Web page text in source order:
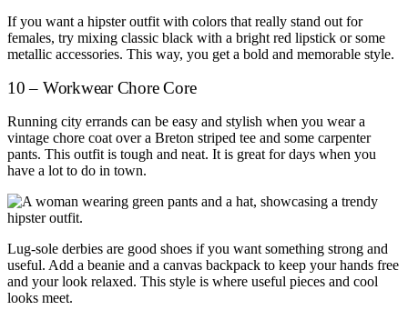
If you want a hipster outfit with colors that really stand out for
females, try mixing classic black with a bright red lipstick or some
metallic accessories. This way, you get a bold and memorable style.
10 – Workwear Chore Core
Running city errands can be easy and stylish when you wear a
vintage chore coat over a Breton striped tee and some carpenter
pants. This outfit is tough and neat. It is great for days when you
have a lot to do in town.
Lug-sole derbies are good shoes if you want something strong and
useful. Add a beanie and a canvas backpack to keep your hands free
and your look relaxed. This style is where useful pieces and cool
looks meet.